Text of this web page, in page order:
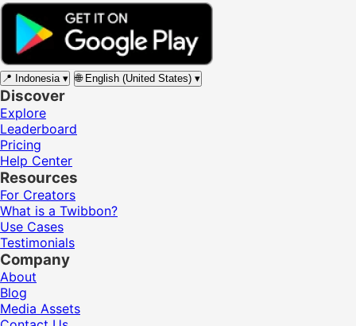
📍 Indonesia ▾ 🌐 English (United States) ▾
Discover
Explore
Leaderboard
Pricing
Help Center
Resources
For Creators
What is a Twibbon?
Use Cases
Testimonials
Company
About
Blog
Media Assets